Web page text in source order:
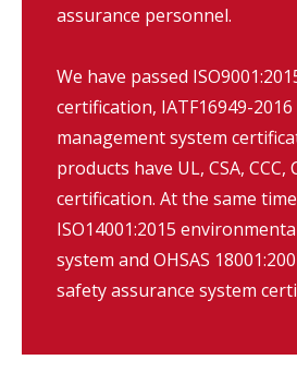
assurance personnel.
We have passed
certification, IATF16949-
management system
products have UL, CSA, CCC,
certification. At the same
ISO14001:2015
system and OHSAS
safety assurance system